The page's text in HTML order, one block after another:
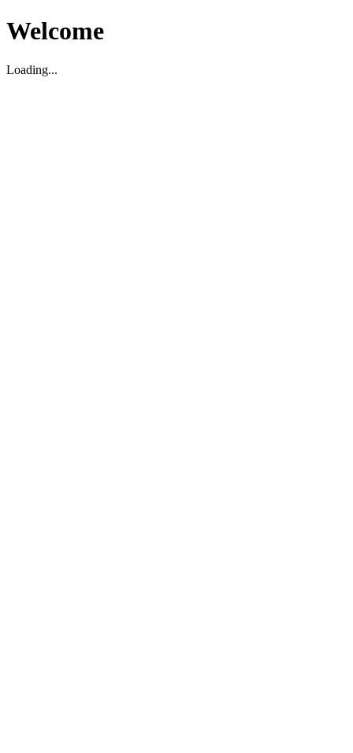
Welcome
Loading...